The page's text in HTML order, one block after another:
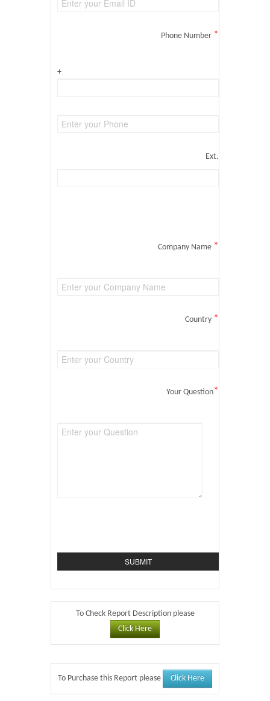
Phone Number *
+
Ext.
Company Name *
Country *
Your Question*
To Check Report Description please
Click Here
To Purchase this Report please Click Here